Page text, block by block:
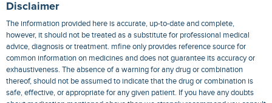
Disclaimer
The information provided here is accurate, up-to-date and complete,
however, it should not be treated as a substitute for professional medical
advice, diagnosis or treatment. mfine only provides reference source for
common information on medicines and does not guarantee its accuracy or
exhaustiveness. The absence of a warning for any drug or combination
thereof, should not be assumed to indicate that the drug or combination is
safe, effective, or appropriate for any given patient. If you have any doubts